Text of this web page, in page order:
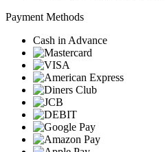
Payment Methods
Cash in Advance